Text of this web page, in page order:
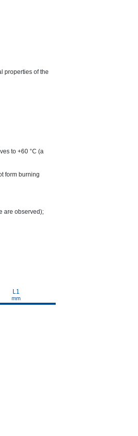
properties of the
to +60 °C (a
form burning
are observed);
L1
mm